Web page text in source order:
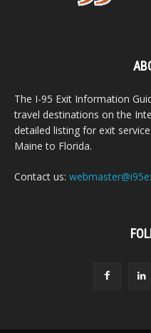
The I-95 Exit Information
travel destinations on the
detailed listing for exit
Maine to Florida.
Contact us: